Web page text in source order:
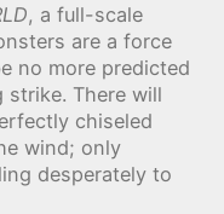
, a full-scale
are a force
no more predicted
There will
chiseled
wind; only
desperately to